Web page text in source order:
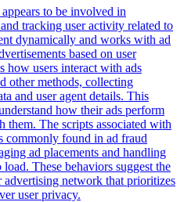
to be involved in
tracking user activity related to
dynamically and works with ad
based on user
how users interact with ads
other methods, collecting
and user agent details. This
how their ads perform
them. The scripts associated with
commonly found in ad fraud
ad placements and handling
These behaviors suggest the
advertising network that prioritizes
user privacy.